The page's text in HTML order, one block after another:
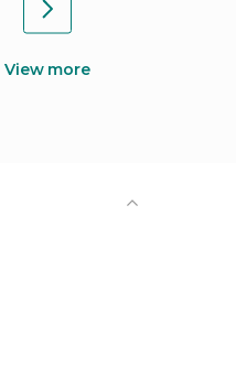
View more